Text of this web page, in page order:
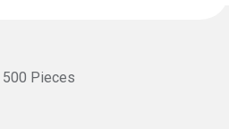
500 Pieces